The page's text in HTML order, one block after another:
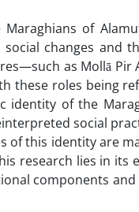
of
changes and
as Mollā
these roles being
identity of the
social
of this identity are
research lies in its
components and